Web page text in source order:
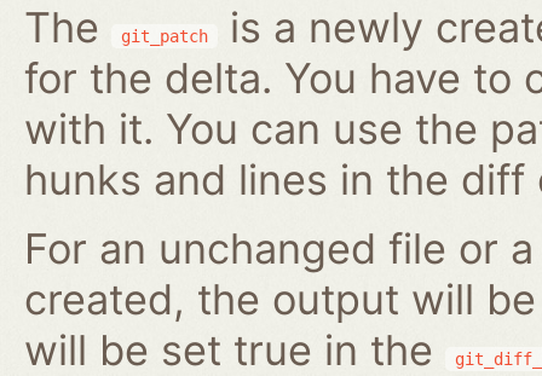
The
git_patch
is a newly
for the delta. You have to
with it. You can use the
hunks and lines in the
For an unchanged file or
created, the output will
will be set true in the